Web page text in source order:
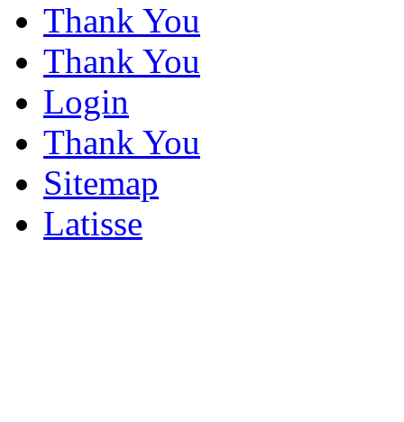
Thank You
Thank You
Login
Thank You
Sitemap
Latisse